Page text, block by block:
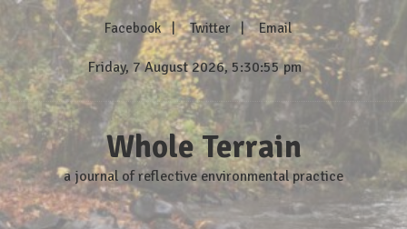
content
Facebook Twitter Email
Friday, 7 August 2026, 5:30:55 pm
Whole Terrain
a journal of reflective environmental practice